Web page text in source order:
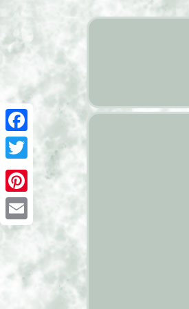
Facebook
Twitter
Pinterest
Email